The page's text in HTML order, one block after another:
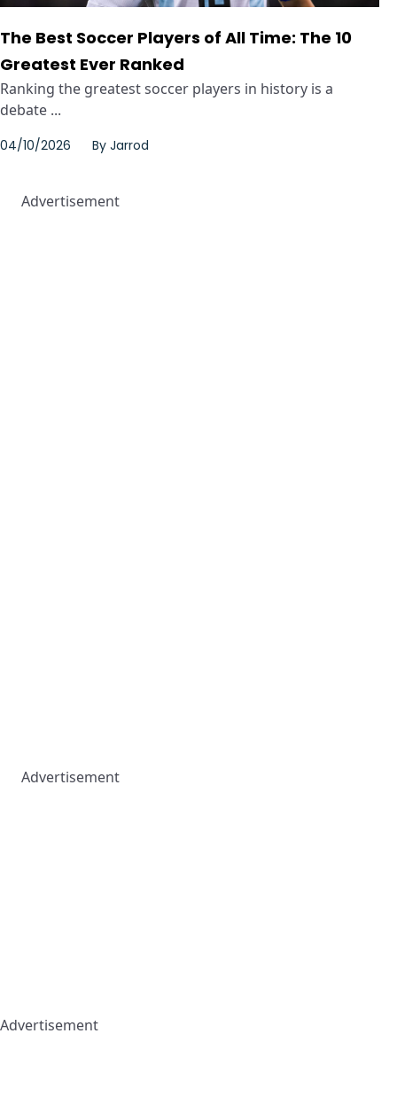
The Best Soccer Players of All Time: The 10
Greatest Ever Ranked
Ranking the greatest soccer players in history is a
debate ...
04/10/2026 By Jarrod
Advertisement
Advertisement
Advertisement